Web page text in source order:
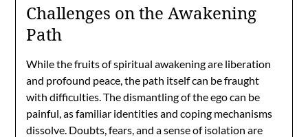
Challenges on the Awakening
Path
While the fruits of spiritual awakening are liberation
and profound peace, the path itself can be fraught
with difficulties. The dismantling of the ego can be
painful, as familiar identities and coping mechanisms
dissolve. Doubts, fears, and a sense of isolation are